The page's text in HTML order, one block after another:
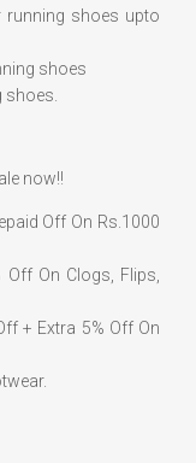
shoes upto
shoes
now!!
Off On Rs.1000
On Clogs, Flips,
+ Extra 5% Off On